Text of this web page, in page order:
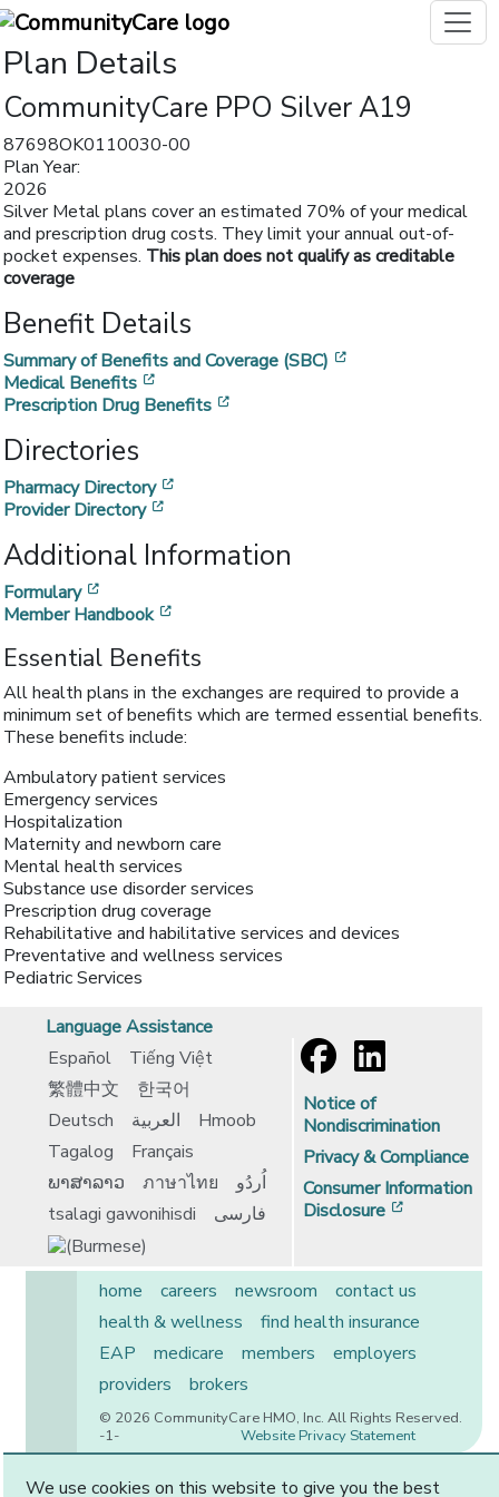
Plan Details
CommunityCare PPO Silver A19
87698OK0110030-00
Plan Year:
2026
Silver Metal plans cover an estimated 70% of your medical
and prescription drug costs. They limit your annual out-of-
pocket expenses. This plan does not qualify as creditable
coverage
Benefit Details
Summary of Benefits and Coverage (SBC)
Medical Benefits
Prescription Drug Benefits
Directories
Pharmacy Directory
Provider Directory
Additional Information
Formulary
Member Handbook
Essential Benefits
All health plans in the exchanges are required to provide a
minimum set of benefits which are termed essential benefits.
These benefits include:
Ambulatory patient services
Emergency services
Hospitalization
Maternity and newborn care
Mental health services
Substance use disorder services
Prescription drug coverage
Rehabilitative and habilitative services and devices
Preventative and wellness services
Pediatric Services
Language Assistance
Español
Tiếng Việt
繁體中文
한국어
Deutsch
العربية
Hmoob
Tagalog
Français
ພາສາລາວ
ภาษาไทย
اُردُو
tsalagi gawonihisdi
فارسی
Notice of
Nondiscrimination
Privacy & Compliance
Consumer Information
Disclosure
home careers newsroom
contact us
health & wellness
find health insurance
EAP
medicare members
employers
providers
brokers
© 2026 CommunityCare HMO, Inc. All Rights Reserved.
Website Privacy Statement
-1-
We use cookies on this website to give you the best